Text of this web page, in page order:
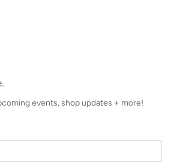
events, shop updates + more!